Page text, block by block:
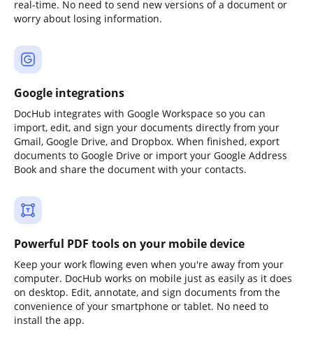
real-time. No need to send new versions of a document or
worry about losing information.
Google integrations
DocHub integrates with Google Workspace so you can
import, edit, and sign your documents directly from your
Gmail, Google Drive, and Dropbox. When finished, export
documents to Google Drive or import your Google Address
Book and share the document with your contacts.
Powerful PDF tools on your mobile device
Keep your work flowing even when you're away from your
computer. DocHub works on mobile just as easily as it does
on desktop. Edit, annotate, and sign documents from the
convenience of your smartphone or tablet. No need to
install the app.